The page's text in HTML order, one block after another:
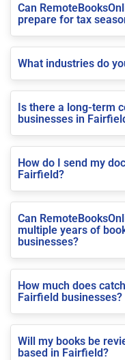
Can
prepare for tax
What industries do
Is there a long-term
businesses in
How do I send my
Fairfield?
Can
multiple years of
businesses?
How much does
Fairfield businesses?
Will my books be
based in Fairfield?